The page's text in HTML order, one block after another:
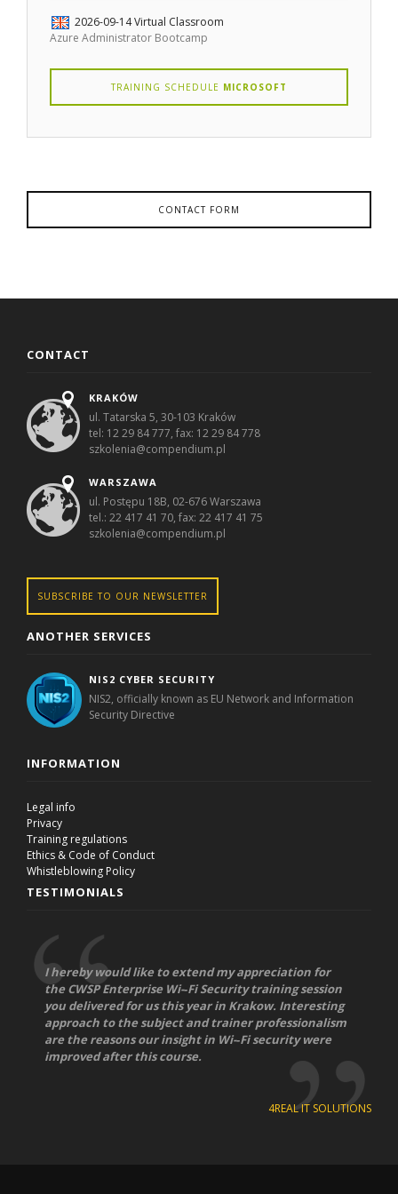
2026-09-14Virtual Classroom
Azure Administrator Bootcamp
TRAINING SCHEDULE MICROSOFT
CONTACT FORM
CONTACT
KRAKÓW
ul. Tatarska 5, 30-103 Kraków
tel: 12 29 84 777, fax: 12 29 84 778
szkolenia@compendium.pl
WARSZAWA
ul. Postępu 18B, 02-676 Warszawa
tel.: 22 417 41 70, fax: 22 417 41 75
szkolenia@compendium.pl
SUBSCRIBE TO OUR NEWSLETTER
ANOTHER SERVICES
NIS2 CYBER SECURITY
NIS2, officially known as EU Network and Information
Security Directive
INFORMATION
Legal info
Privacy
Training regulations
Ethics & Code of Conduct
Whistleblowing Policy
TESTIMONIALS
I hereby would like to extend my appreciation for
the CWSP Enterprise Wi-­‐Fi Security training session
you delivered for us this year in Krakow. Interesting
approach to the subject and trainer professionalism
are the reasons our insight in Wi-­‐Fi security were
improved after this course.
4REAL IT SOLUTIONS